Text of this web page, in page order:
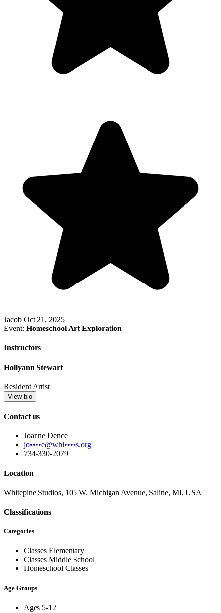
Jacob Oct 21, 2025
Event: Homeschool Art Exploration
Instructors
Hollyann Stewart
Resident Artist
View bio
Contact us
Joanne Dence
jo••••e@whi••••s.org
734-330-2079
Location
Whitepine Studios, 105 W. Michigan Avenue, Saline, MI, USA
Classifications
Categories
Classes Elementary
Classes Middle School
Homeschool Classes
Age Groups
Ages 5-12